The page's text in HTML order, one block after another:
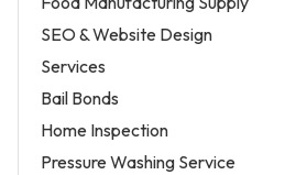
SEO & Website Design
Services
Bail Bonds
Home Inspection
Pressure Washing Service